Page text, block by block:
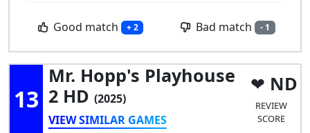
Good match + 2 Bad match - 1
13
Mr. Hopp's Playhouse
2 HD (2025)
VIEW SIMILAR GAMES
ND
REVIEW
SCORE